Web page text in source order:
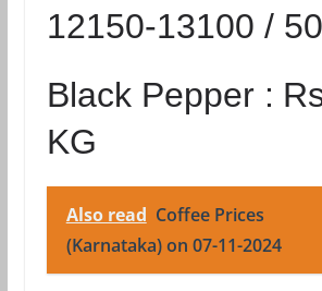
12150-13100 /
Black Pepper :
KG
Also read Coffee Prices
(Karnataka) on 07-11-2024